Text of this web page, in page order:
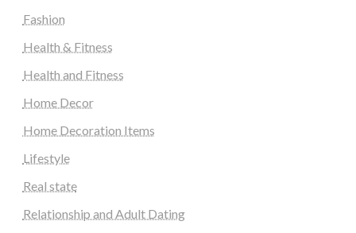
Fashion
Health & Fitness
Health and Fitness
Home Decor
Home Decoration Items
Lifestyle
Real state
Relationship and Adult Dating